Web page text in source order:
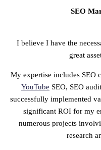
SEO
I believe I have the
great
My expertise includes SEO
YouTube SEO, SEO
successfully implemented
significant ROI for my
numerous projects
research